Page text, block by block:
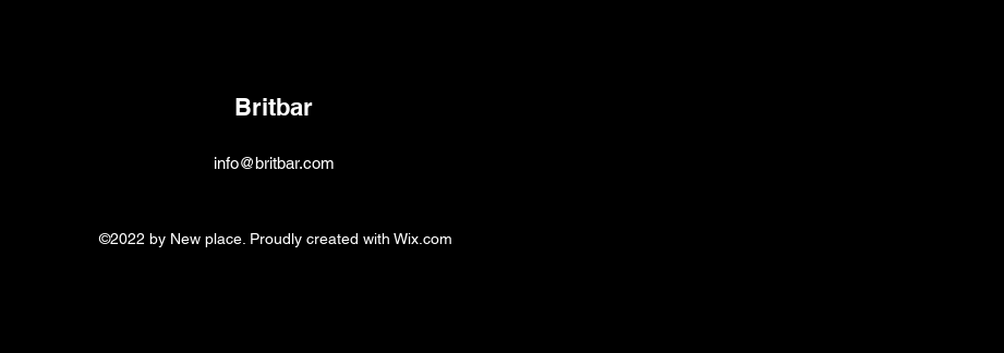
Britbar
info@britbar.com
©2022 by New place. Proudly created with Wix.com